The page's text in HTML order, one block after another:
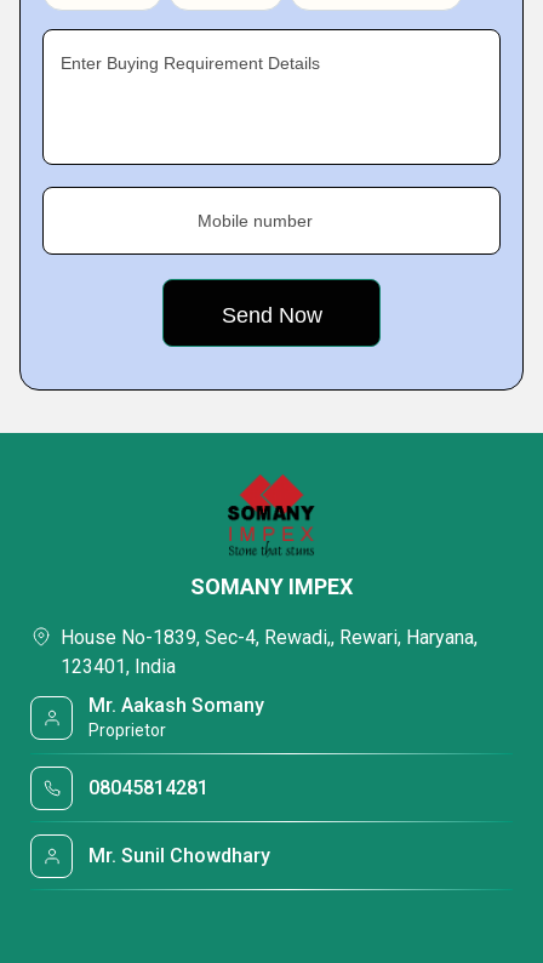
Enter Buying Requirement Details
Mobile number
SOMANY IMPEX
House No-1839, Sec-4, Rewadi,, Rewari, Haryana,
123401, India
Mr. Aakash Somany
Proprietor
08045814281
Mr. Sunil Chowdhary